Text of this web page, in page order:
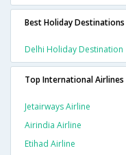
Best Holiday Destinations
Delhi Holiday Destination
Top International Airlines
Jetairways Airline
Airindia Airline
Etihad Airline